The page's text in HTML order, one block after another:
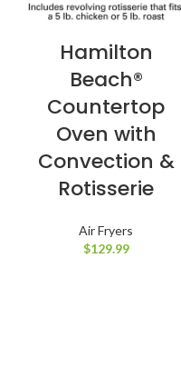
Hamilton
Beach®
Countertop
Oven with
Convection &
Rotisserie
Air Fryers
$129.99